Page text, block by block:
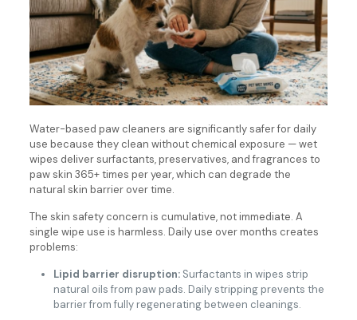
Water-based paw cleaners are significantly safer for daily
use because they clean without chemical exposure — wet
wipes deliver surfactants, preservatives, and fragrances to
paw skin 365+ times per year, which can degrade the
natural skin barrier over time.
The skin safety concern is cumulative, not immediate. A
single wipe use is harmless. Daily use over months creates
problems:
Lipid barrier disruption:Surfactants in wipes strip
natural oils from paw pads. Daily stripping prevents the
barrier from fully regenerating between cleanings.